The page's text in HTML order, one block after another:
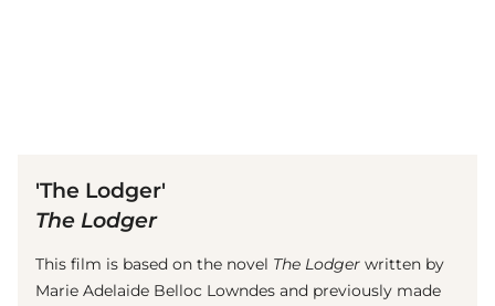
'The Lodger'
The Lodger
This film is based on the novel The Lodger written by
Marie Adelaide Belloc Lowndes and previously made